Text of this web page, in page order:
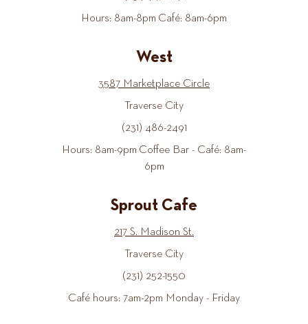
Hours: 8am-8pm Café: 8am-6pm
West
3587 Marketplace Circle
Traverse City
(231) 486-2491
Hours: 8am-9pm Coffee Bar - Café: 8am-
6pm
Sprout Cafe
217 S. Madison St.
Traverse City
(231) 252-1550
Café hours: 7am-2pm Monday - Friday